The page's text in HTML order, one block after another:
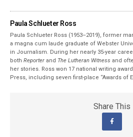
Paula Schlueter Ross
Paula Schlueter Ross (1953–­2019), former
a magna cum laude graduate of Webster
in Journalism. During her nearly 35-year
bothReporter and The Lutheran Witness and
her stories. Ross won 17 national writing
Press, including seven first-place “Awards of
Share This